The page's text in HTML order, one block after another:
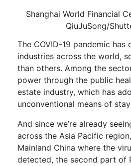
Shanghai World Financial
QiuJuSong/
The COVID-19 pandemic has
industries across the world,
than others. Among the
power through the public
estate industry, which has
unconventional means of
And since we’re already
across the Asia Pacific
Mainland China where the
detected, the second part of